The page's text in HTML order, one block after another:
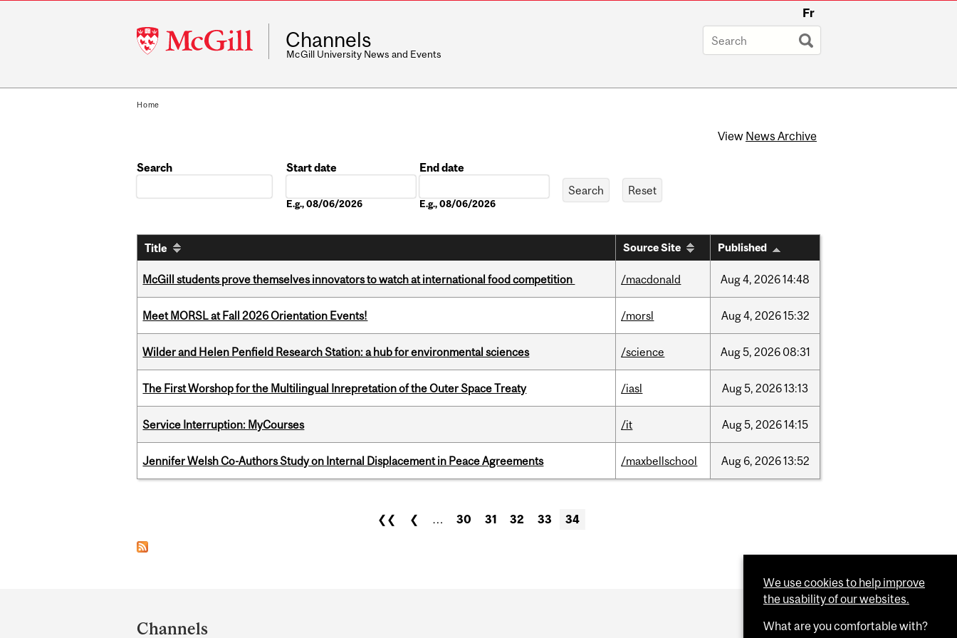
McGill
University
Fr
Channels
McGill University News and Events
Home
View News Archive
Search
Start date
E.g., 08/06/2026
End date
E.g., 08/06/2026
Title Source Site Published
McGill students prove themselves innovators to watch at international food competition /macdonald Aug4, 202614:48
Meet MORSL at Fall 2026 Orientation Events! /morsl Aug4, 202615:32
Wilder and Helen Penfield Research Station: a hub for environmental sciences /science Aug5, 2026 08:31
The First Worshop for the Multilingual Inrepretation of the Outer Space Treaty /iasl Aug5, 202613:13
Service Interruption: MyCourses /it Aug5, 202614:15
Jennifer Welsh Co-Authors Study on Internal Displacement in Peace Agreements /maxbellschool Aug 6, 202613:52
❮❮ ❮ … 30 31 32 33 34
and
Channels
We use cookies to help improve
the usability of our websites.
What are you comfortable with?